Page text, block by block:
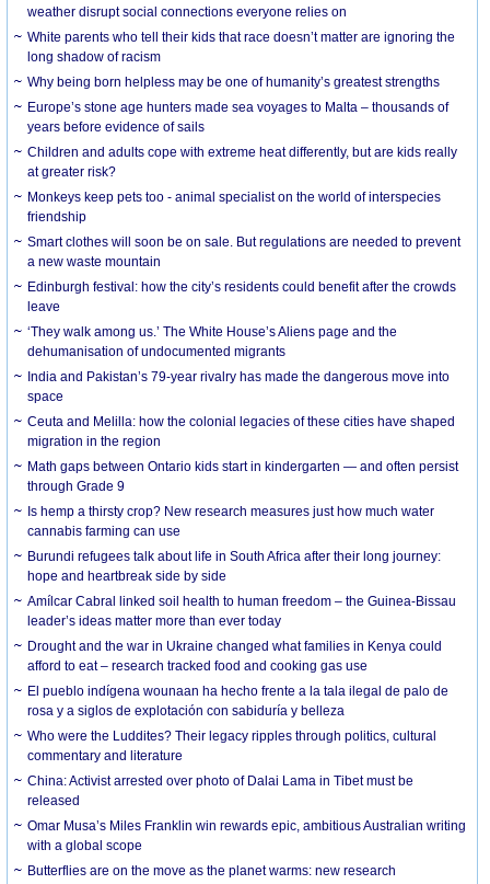
weather disrupt social connections everyone relies on
White parents who tell their kids that race doesn’t matter are ignoring the
long shadow of racism
Why being born helpless may be one of humanity’s greatest strengths
Europe’s stone age hunters made sea voyages to Malta – thousands of
years before evidence of sails
Children and adults cope with extreme heat differently, but are kids really
at greater risk?
Monkeys keep pets too - animal specialist on the world of interspecies
friendship
Smart clothes will soon be on sale. But regulations are needed to prevent
a new waste mountain
Edinburgh festival: how the city’s residents could benefit after the crowds
leave
‘They walk among us.’ The White House’s Aliens page and the
dehumanisation of undocumented migrants
India and Pakistan’s 79-year rivalry has made the dangerous move into
space
Ceuta and Melilla: how the colonial legacies of these cities have shaped
migration in the region
Math gaps between Ontario kids start in kindergarten — and often persist
through Grade 9
Is hemp a thirsty crop? New research measures just how much water
cannabis farming can use
Burundi refugees talk about life in South Africa after their long journey:
hope and heartbreak side by side
Amílcar Cabral linked soil health to human freedom – the Guinea-Bissau
leader’s ideas matter more than ever today
Drought and the war in Ukraine changed what families in Kenya could
afford to eat – research tracked food and cooking gas use
El pueblo indígena wounaan ha hecho frente a la tala ilegal de palo de
rosa y a siglos de explotación con sabiduría y belleza
Who were the Luddites? Their legacy ripples through politics, cultural
commentary and literature
China: Activist arrested over photo of Dalai Lama in Tibet must be
released
Omar Musa’s Miles Franklin win rewards epic, ambitious Australian writing
with a global scope
Butterflies are on the move as the planet warms: new research